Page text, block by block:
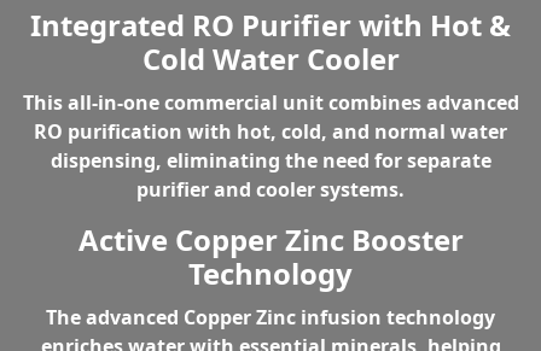
Integrated RO Purifier with Hot &
Cold Water Cooler
This all-in-one commercial unit combinesadvanced
RO purification with hot, cold, and normal water
dispensing, eliminating the need for separate
purifier and cooler systems.
Active Copper Zinc Booster
Technology
The advanced Copper Zinc infusion technology
enriches water with essential minerals, helping